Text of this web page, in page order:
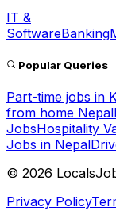
IT &
SoftwareBanking
Popular Queries
Part-time jobs in
from home Nepal
JobsHospitality
Jobs in Nepal
© 2026
Privacy Policy